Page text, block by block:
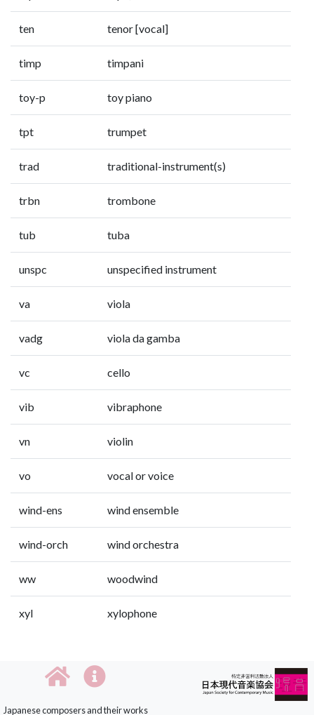
ten tenor [vocal]
timp timpani
toy-p toy piano
tpt trumpet
trad traditional-instrument(s)
trbn trombone
tub tuba
unspc unspecified instrument
va viola
vadg viola da gamba
vc cello
vib vibraphone
vn violin
vo vocal or voice
wind-ens wind ensemble
wind-orch wind orchestra
ww woodwind
xyl xylophone
Japanese composers and their works